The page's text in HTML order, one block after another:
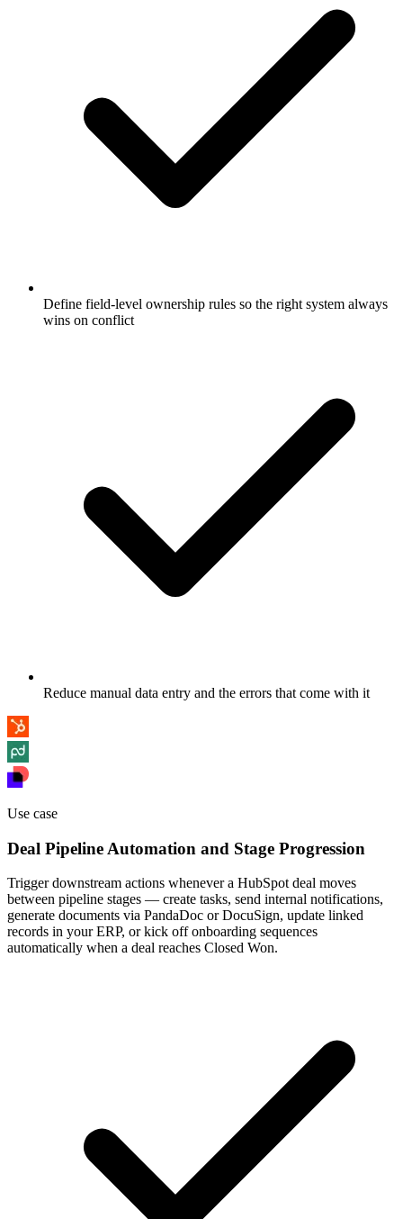
Define field-level ownership rules so the right system always
wins on conflict
Reduce manual data entry and the errors that come with it
Use case
Deal Pipeline Automation and Stage Progression
Trigger downstream actions whenever a HubSpot deal moves
between pipeline stages — create tasks, send internal notifications,
generate documents via PandaDoc or DocuSign, update linked
records in your ERP, or kick off onboarding sequences
automatically when a deal reaches Closed Won.